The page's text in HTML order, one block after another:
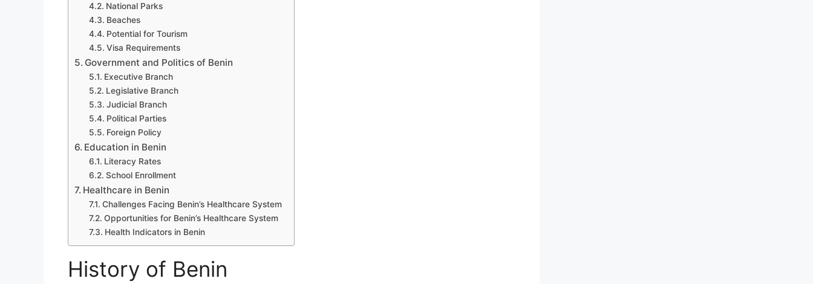
National Parks
Beaches
Potential for Tourism
Visa Requirements
Government and Politics of Benin
Executive Branch
Legislative Branch
Judicial Branch
Political Parties
Foreign Policy
Education in Benin
Literacy Rates
School Enrollment
Healthcare in Benin
Challenges Facing Benin’s Healthcare System
Opportunities for Benin’s Healthcare System
Health Indicators in Benin
History of Benin